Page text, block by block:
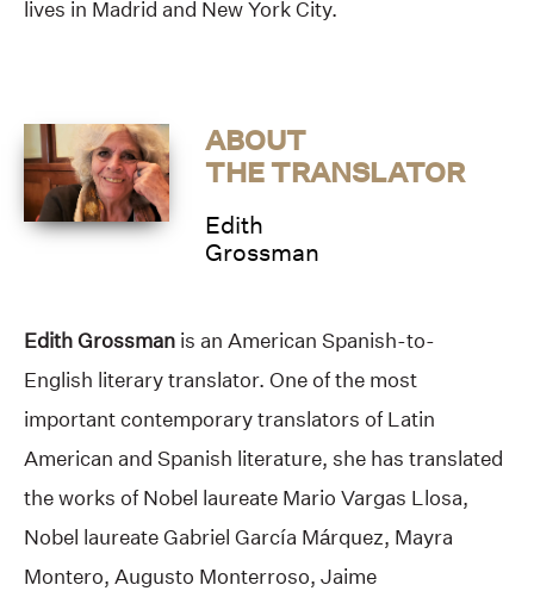
lives in Madrid and New York City.
ABOUT
THE TRANSLATOR
Edith
Grossman
Edith Grossman is an American Spanish-to-
English literary translator. One of the most
important contemporary translators of Latin
American and Spanish literature, she has translated
the works of Nobel laureate Mario Vargas Llosa,
Nobel laureate Gabriel García Márquez, Mayra
Montero, Augusto Monterroso, Jaime